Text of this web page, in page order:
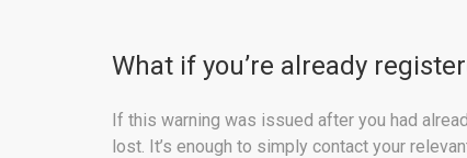
What if you’re already
If this warning was issued after you had
lost. It’s enough to simply contact your